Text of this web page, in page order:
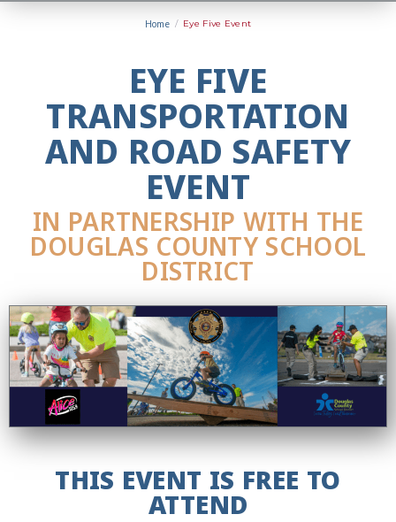
Home / Eye Five Event
EYE FIVE
TRANSPORTATION
AND ROAD SAFETY
EVENT
IN PARTNERSHIP WITH THE
DOUGLAS COUNTY SCHOOL
DISTRICT
THIS EVENT IS FREE TO
ATTEND